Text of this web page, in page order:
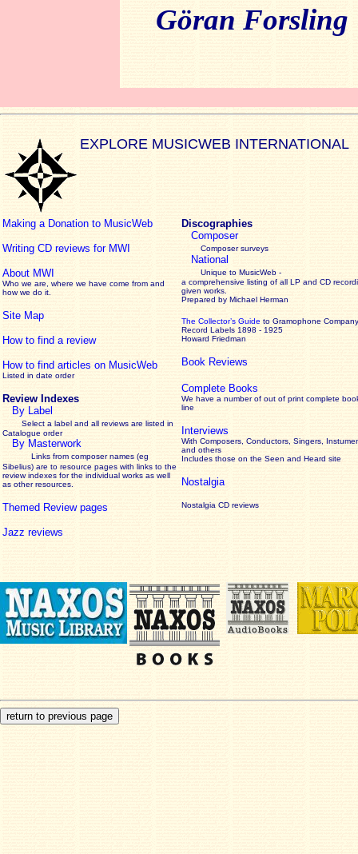
Göran Forsling
EXPLORE MUSICWEB INTERNATIONAL
Making a Donation to MusicWeb
Writing CD reviews for MWI
About MWI
Who we are, where we have come from and
how we do it.
Site Map
How to find a review
How to find articles on MusicWeb
Listed in date order
Review Indexes
By Label
Select a label and all reviews are listed in
Catalogue order
By Masterwork
Links from composer names (eg
Sibelius) are to resource pages with links to the
reviewindexes for the individual works as well
as other resources.
Themed Review pages
Jazz reviews
Discographies
Composer
Composer surveys
National
Unique to MusicWeb -
a comprehensive listing of all LP and CD
given works
Prepared by Michael Herman
The Collector’s Guide to Gramophone Company
Record Labels 1898 - 1925
Howard Friedman
Book Reviews
Complete Books
We have a number of out of print complete
line
Interviews
With Composers, Conductors, Singers,
and others
Includes those on the Seen and Heard site
Nostalgia
Nostalgia CD reviews